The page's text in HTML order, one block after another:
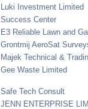
Luki Investment Limited
Success Center
E3 Reliable Lawn and
Grontmij AeroSat
Majek Technical &
Gee Waste Limited
Safe Tech Consult
JENN ENTERPRISE